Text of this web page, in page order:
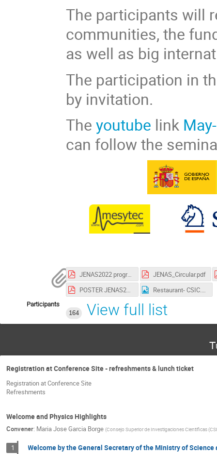
The participants will
communities, the
as well as big
The participation in
by invitation.
Theyoutube link
can follow the
JENAS2022 program.pdf
JENAS_Circular.pdf
POSTER JENAS2022.pdf
Restaurant- CSIC.png
Participants
164
View full list
Registration at Conference Site - refreshments & lunch ticket
Registration at Conference Site
Refreshments
Welcome and Physics Highlights
Convener: Maria Jose Garcia Borge (Consejo Superior de Investigaciones Cientificas
1 Welcome by the General Secretary of the Ministry of